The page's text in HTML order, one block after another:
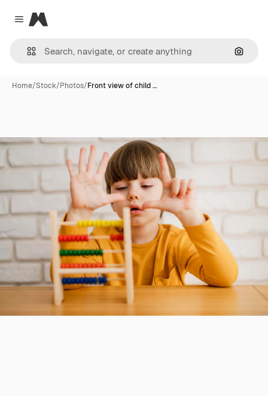
Close menu
Magnific
Home/Stock/Photos/Front view of child …